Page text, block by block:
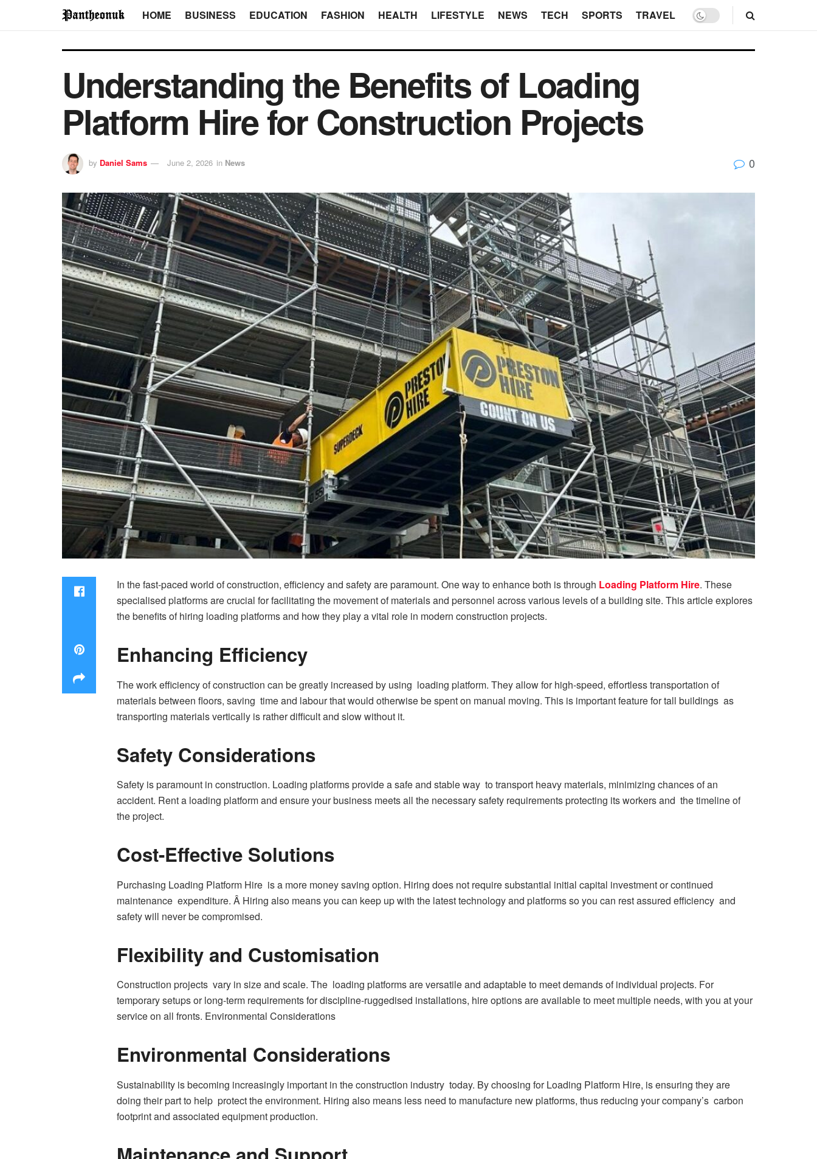
HOME BUSINESS EDUCATION FASHION HEALTH LIFESTYLE NEWS TECH SPORTS TRAVEL
Understanding the Benefits of Loading
Platform Hire for Construction Projects
by Daniel Sams June 2, 2026 in News 0
In the fast-paced world of construction, efficiency and safety are paramount. One way to enhance both is through Loading Platform Hire. These
specialised platforms are crucial for facilitating the movement of materials and personnel across various levels of a building site. This article explores
the benefits of hiring loading platforms and how they play a vital role in modern construction projects.
Enhancing Efficiency
The work efficiency of construction can be greatly increased by using loading platform. They allow for high-speed, effortless transportation of
materials between floors, saving time and labour that would otherwise be spent on manual moving. This is important feature for tall buildings as
transporting materials vertically is rather difficult and slow without it.
Safety Considerations
Safety is paramount in construction. Loading platforms provide a safe and stable way to transport heavy materials, minimizing chances of an
accident. Rent a loading platform and ensure your business meets all the necessary safety requirements protecting its workers and the timeline of
the project.
Cost-Effective Solutions
Purchasing Loading Platform Hire is a more money saving option. Hiring does not require substantial initial capital investment or continued
maintenance expenditure. Â Hiring also means you can keep up with the latest technology and platforms so you can rest assured efficiency and
safety will never be compromised.
Flexibility and Customisation
Construction projects vary in size and scale. The loading platforms are versatile and adaptable to meet demands of individual projects. For
temporary setups or long-term requirements for discipline-ruggedised installations, hire options are available to meet multiple needs, with you at your
service on all fronts. Environmental Considerations
Environmental Considerations
Sustainability is becoming increasingly important in the construction industry today. By choosing for Loading Platform Hire, is ensuring they are
doing their part to help protect the environment. Hiring also means less need to manufacture new platforms, thus reducing your company’s carbon
footprint and associated equipment production.